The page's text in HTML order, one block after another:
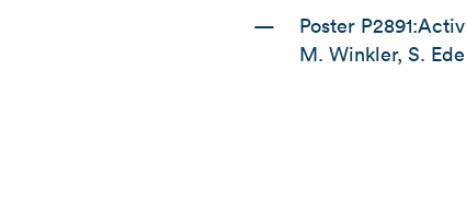
—
Poster
M. Winkler, S.